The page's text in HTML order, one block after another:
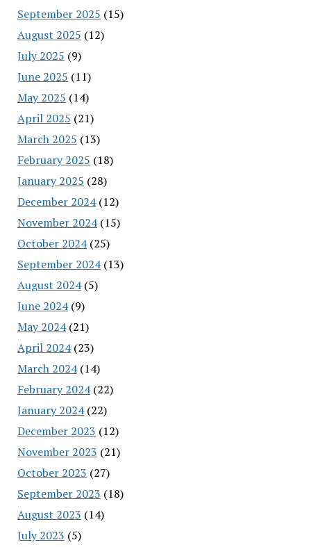
September 2025 (15)
August 2025 (12)
July 2025 (9)
June 2025 (11)
May 2025 (14)
April 2025 (21)
March 2025 (13)
February 2025 (18)
January 2025 (28)
December 2024(12)
November 2024(15)
October 2024(25)
September 2024(13)
August 2024(5)
June 2024(9)
May 2024(21)
April 2024(23)
March 2024(14)
February 2024(22)
January 2024(22)
December 2023 (12)
November 2023 (21)
October 2023 (27)
September 2023 (18)
August 2023 (14)
July 2023 (5)